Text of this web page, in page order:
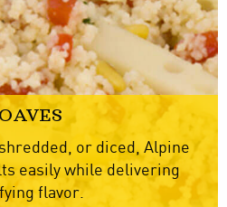
or diced, Alpine
easily while delivering
flavor.